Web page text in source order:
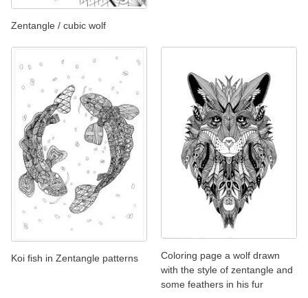
Zentangle / cubic wolf
Koi fish in Zentangle patterns
Coloring page a wolf drawn
with the style of zentangle and
some feathers in his fur